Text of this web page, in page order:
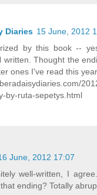
Diaries 15 June, 2012
by this book --
written. Thought the
ones I've read this year.
by-ruta-sepetys.html
June, 2012 17:07
well-written, I
ending? Totally